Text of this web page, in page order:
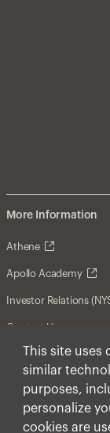
This site uses
similar
purposes,
personalize
cookies are
More Information
Athene
Apollo Academy
Investor Relations
Contact Us